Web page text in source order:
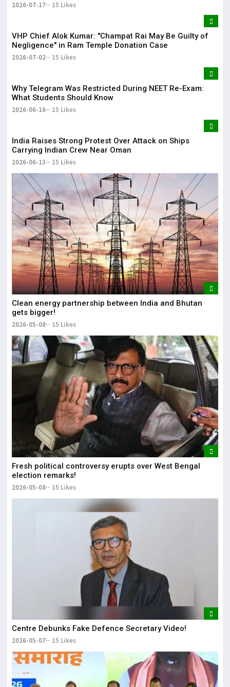
2026-07-17 15 Likes
VHP Chief Alok Kumar: "Champat Rai May Be Guilty of
Negligence" in Ram Temple Donation Case
2026-07-02 15 Likes
Why Telegram Was Restricted During NEET Re-Exam:
What Students Should Know
2026-06-16 15 Likes
India Raises Strong Protest Over Attack on Ships
Carrying Indian Crew Near Oman
2026-06-13 15 Likes
Clean energy partnership between India and Bhutan
gets bigger!
2026-05-08 15 Likes
Fresh political controversy erupts over West Bengal
election remarks!
2026-05-08 15 Likes
Centre Debunks Fake Defence Secretary Video!
2026-05-07 15 Likes